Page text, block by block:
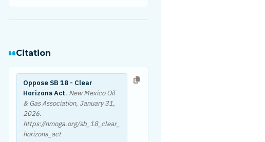
Citation
Oppose SB 18 - Clear
Horizons Act. New Mexico Oil
& Gas Association, January 31,
2026.
https://nmoga.org/sb_18_clear_
horizons_act